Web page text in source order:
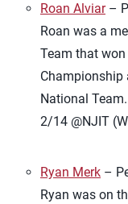
Roan Alviar–
Roan was a
Team that won
Championship
National Team.
2/14 @NJIT
Ryan Merk –
Ryan was on